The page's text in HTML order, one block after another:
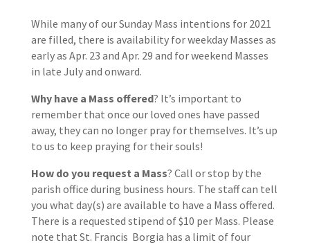
While many of our Sunday Mass intentions for 2021
are filled, there is availability for weekday Masses as
early as Apr. 23 and Apr. 29 and for weekend Masses
in late July and onward.
Why have a Mass offered? It’s important to
remember that once our loved ones have passed
away, they can no longer pray for themselves. It’s up
to us to keep praying for their souls!
How do you request a Mass? Call or stop by the
parish office during business hours. The staff can tell
you what day(s) are available to have a Mass offered.
There is a requested stipend of $10 per Mass. Please
note that St. Francis Borgia has a limit of four